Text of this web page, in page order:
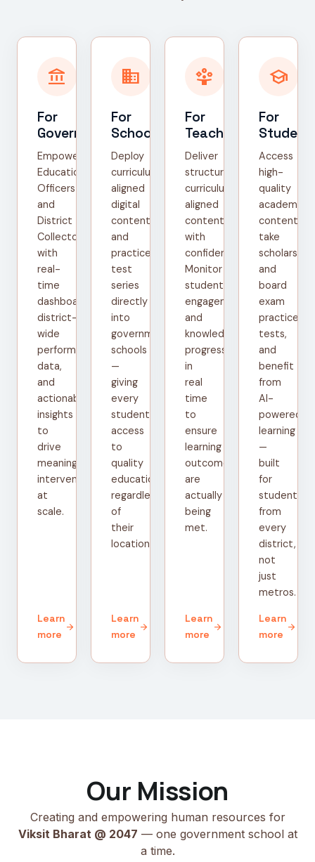
account_balance
For
Government
Empower
Education
Officers
and
District
Collectors
with
real-
time
dashboards,
district-
wide
performance
data,
and
actionable
insights
to
drive
meaningful
interventions
at
scale.
Learn
more
arrow_forward
domain
For
Schools
Deploy
curriculum-
aligned
digital
content
and
practice
test
series
directly
into
government
schools
—
giving
every
student
access
to
quality
education
regardless
of
their
location.
Learn
more
arrow_forward
person_play
For
Teachers
Deliver
structured,
curriculum-
aligned
content
with
confidence.
Monitor
student
engagement
and
knowledge
progress
in
real
time
to
ensure
learning
outcomes
are
actually
being
met.
Learn
more
arrow_forward
school
For
Access
high-
quality
academic
content,
take
scholarship
and
board
exam
practice
tests,
and
benefit
from
AI-
powered
learning
—
built
for
students
from
every
district,
not
just
metros.
Learn
more
arrow_forward
Our Mission
Creating and empowering human resources for
Viksit Bharat @ 2047 — one government school at
a time.